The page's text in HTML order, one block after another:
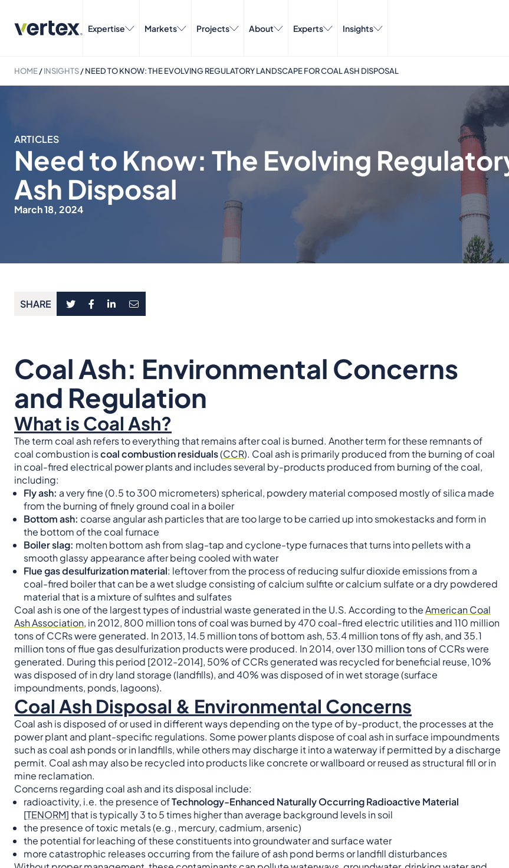
Expertise Markets Projects About Experts Insights
HOME/INSIGHTS/NEED TO KNOW: THE EVOLVING REGULATORY LANDSCAPE FOR COAL ASH DISPOSAL
ARTICLES
Need to Know: The Evolving
Ash Disposal
March 18, 2024
SHARE
Coal Ash: Environmental Concerns
and Regulation
What is Coal Ash?
The term coal ash refers to everything that remains after coal is burned. Another term for these remnants of
coal combustion iscoal combustion residuals(CCR). Coal ash is primarily produced from the burning of coal
in coal-fired electrical power plants and includes several by-products produced from burning of the coal,
including:
Fly ash: a very fine (0.5 to 300 micrometers) spherical, powdery material composed mostly of silica made
from the burning of finely ground coal in a boiler
Bottom ash: coarse angular ash particles that are too large to be carried up into smokestacks and form in
the bottom of the coal furnace
Boiler slag: molten bottom ash from slag-tap and cyclone-type furnaces that turns into pellets with a
smooth glassy appearance after being cooled with water
Flue gas desulfurization material: leftover from the process of reducing sulfur dioxide emissions from a
coal-fired boiler that can be a wet sludge consisting of calcium sulfite or calcium sulfate or a dry powdered
material that is a mixture of sulfites and sulfates
Coal ash is one of the largest types of industrial waste generated in the U.S. According to theAmerican Coal
Ash Association, in 2012, 800 million tons of coal was burned by 470 coal-fired electric utilities and 110 million
tons of CCRs were generated. In 2013, 14.5 million tons of bottom ash, 53.4 million tons of fly ash, and 35.1
million tons of flue gas desulfurization products were produced. In 2014, over 130 million tons of CCRs were
generated. During this period [2012-2014], 50% of CCRs generated was recycled for beneficial reuse, 10%
was disposed of in dry land storage (landfills), and 40% was disposed of in wet storage (surface
impoundments, ponds, lagoons).
Coal Ash Disposal & Environmental Concerns
Coal ash is disposed of or used in different ways depending on the type of by-product, the processes at the
power plant and plant-specific regulations. Some power plants dispose of coal ash in surface impoundments
such as coal ash ponds or in landfills, while others may discharge it into a waterway if permitted by a discharge
permit. Coal ash may also be recycled into products like concrete or wallboard or reused as structural fill or in
mine reclamation.
Concerns regarding coal ash and its disposal include:
radioactivity, i.e. the presence ofTechnology-Enhanced Naturally Occurring Radioactive Material
[TENORM] that is typically 3 to 5 times higher than average background levels in soil
the presence of toxic metals (e.g., mercury, cadmium, arsenic)
the potential for leaching of these constituents into groundwater and surface water
more catastrophic releases occurring from the failure of ash pond berms or landfill disturbances